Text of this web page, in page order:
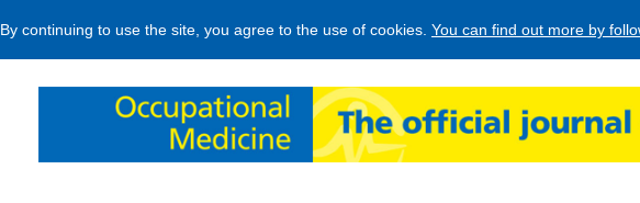
By continuing to use the site, you agree to the use of cookies. You can find out more by